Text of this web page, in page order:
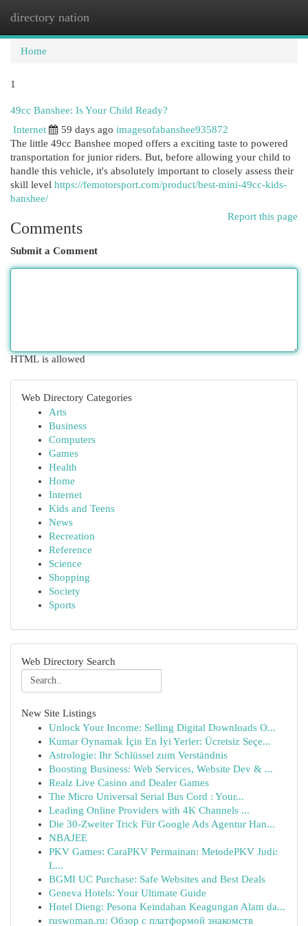
directory nation
Home
1
49cc Banshee: Is Your Child Ready?
Internet
59 days ago imagesofabanshee935872
The little 49cc Banshee moped offers a exciting taste to powered
transportation for junior riders. But, before allowing your child to
handle this vehicle, it's absolutely important to closely assess their
skill level https://femotorsport.com/product/best-mini-49cc-kids-
banshee/
Report this page
Comments
Submit a Comment
HTML is allowed
Web Directory Categories
Arts
Business
Computers
Games
Health
Home
Internet
Kids and Teens
News
Recreation
Reference
Science
Shopping
Society
Sports
Web Directory Search
New Site Listings
Unlock Your Income: Selling Digital Downloads O...
Kumar Oynamak İçin En İyi Yerler: Ücretsiz Seçe...
Astrologie: Ihr Schlüssel zum Verständnis
Boosting Business: Web Services, Website Dev & ...
Realz Live Casino and Dealer Games
The Micro Universal Serial Bus Cord : Your...
Leading Online Providers with 4K Channels ...
Die 30-Zweiter Trick Für Google Ads Agentur Han...
NBAJEE
PKV Games: CaraPKV Permainan: MetodePKV Judi:
L...
BGMI UC Purchase: Safe Websites and Best Deals
Geneva Hotels: Your Ultimate Guide
Hotel Dieng: Pesona Keindahan Keagungan Alam da...
ruswoman.ru: Обзор с платформой знакомств